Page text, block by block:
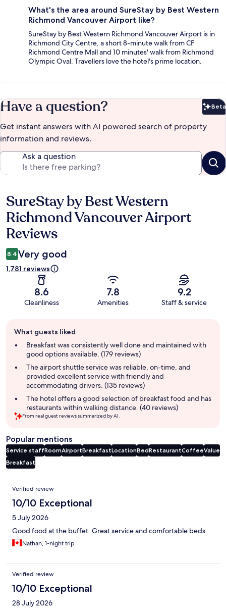
What's the area around SureStay by Best Western
Richmond Vancouver Airport like?
SureStay by Best Western Richmond Vancouver Airport is in
Richmond City Centre, a short 8-minute walk from CF
Richmond Centre Mall and 10 minutes' walk from Richmond
Olympic Oval. Travellers love the hotel's prime location.
Have a question? Beta
Get instant answers with AI powered search of property
information and reviews.
Ask a question
Reviews
SureStay by Best Western
Richmond Vancouver Airport
Reviews
8.4 Very good
1,781 reviews
8.6
Cleanliness
7.8
Amenities
9.2
Staff & service
review
summary
What guests liked
Breakfast was consistently well done and maintained with
good options available. (179 reviews)
The airport shuttle service was reliable, on-time, and
provided excellent service with friendly and
accommodating drivers. (135 reviews)
The hotel offers a good selection of breakfast food and has
restaurants within walking distance. (40 reviews)
From real guest reviews summarized by AI.
Popular mentions
Service staffRoomAirportBreakfastLocationBedRestaurantCoffeeValue
Breakfast
Reviews
Verified review
10/10 Exceptional
5 July 2026
Good food at the buffet. Great service and comfortable beds.
Nathan, 1-night trip
Verified review
10/10 Exceptional
28 July 2026